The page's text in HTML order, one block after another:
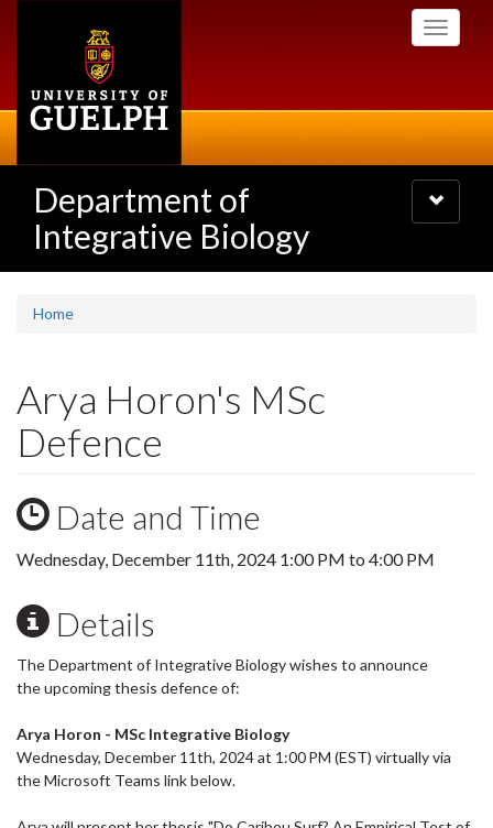
Toggle
Department of
Integrative Biology
Toggle
navigation
Home
Arya Horon's MSc
Defence
Date and Time
Wednesday, December 11th, 2024 1:00 PM to 4:00 PM
Details
The Department of Integrative Biology wishes to announce
the upcoming thesis defence of:
Arya Horon - MSc Integrative Biology
Wednesday, December 11th, 2024 at 1:00 PM (EST) virtually via
the Microsoft Teams link below.